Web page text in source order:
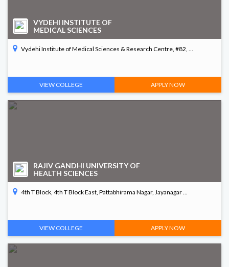
VYDEHI INSTITUTE OF
MEDICAL SCIENCES
Vydehi Institute of Medical Sciences & Research Centre, #82, ...
VIEW COLLEGE APPLY NOW
RAJIV GANDHI UNIVERSITY OF
HEALTH SCIENCES
4th T Block, 4th T Block East, Pattabhirama Nagar, Jayanagar ...
VIEW COLLEGE APPLY NOW